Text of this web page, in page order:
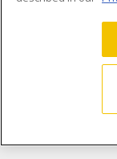
Shipping &
Accessibility
Open a Business